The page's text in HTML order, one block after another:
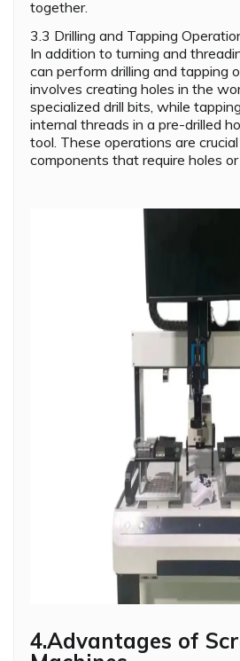
together.
3.3 Drilling and Tapping
In addition to turning and
can perform drilling and tapping
involves creating holes in the
specialized drill bits, while
internal threads in a pre-drilled
tool. These operations are
components that require holes
4.Advantages of